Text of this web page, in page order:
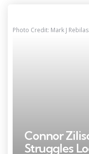
Photo Credit: Mark J Rebilas.
Connor
Struggles